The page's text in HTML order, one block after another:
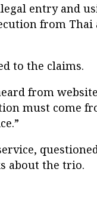
entry and
from
to the claims.
from
must come
about the trio.